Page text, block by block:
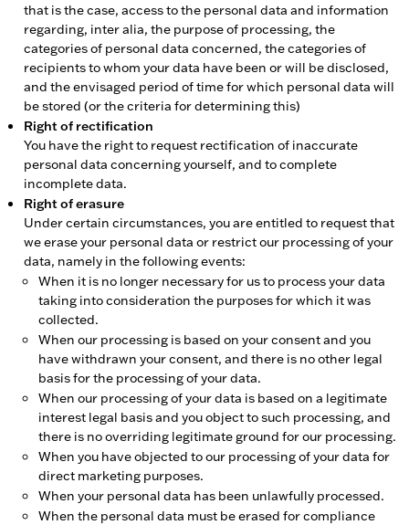
that is the case, access to the personal data and information
regarding, inter alia, the purpose of processing, the
categories of personal data concerned, the categories of
recipients to whom your data have been or will be disclosed,
and the envisaged period of time for which personal data will
be stored (or the criteria for determining this)
Right of rectification
You have the right to request rectification of inaccurate
personal data concerning yourself, and to complete
incomplete data.
Right of erasure
Under certain circumstances, you are entitled to request that
we erase your personal data or restrict our processing of your
data, namely in the following events:
When it is no longer necessary for us to process your data
taking into consideration the purposes for which it was
collected.
When our processing is based on your consent and you
have withdrawn your consent, and there is no other legal
basis for the processing of your data.
When our processing of your data is based on a legitimate
interest legal basis and you object to such processing, and
there is no overriding legitimate ground for our processing.
When you have objected to our processing of your data for
direct marketing purposes.
When your personal data has been unlawfully processed.
When the personal data must be erased for compliance